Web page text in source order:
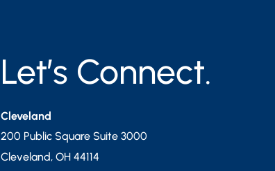
Let’s Connect.
Cleveland
200 Public Square Suite 3000
Cleveland, OH 44114